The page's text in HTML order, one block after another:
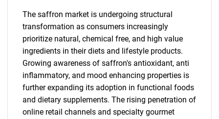
The saffron market is undergoing structural
transformation as consumers increasingly
prioritize natural, chemical free, and high value
ingredients in their diets and lifestyle products.
Growing awareness of saffron's antioxidant, anti
inflammatory, and mood enhancing properties is
further expanding its adoption in functional foods
and dietary supplements. The rising penetration of
online retail channels and specialty gourmet